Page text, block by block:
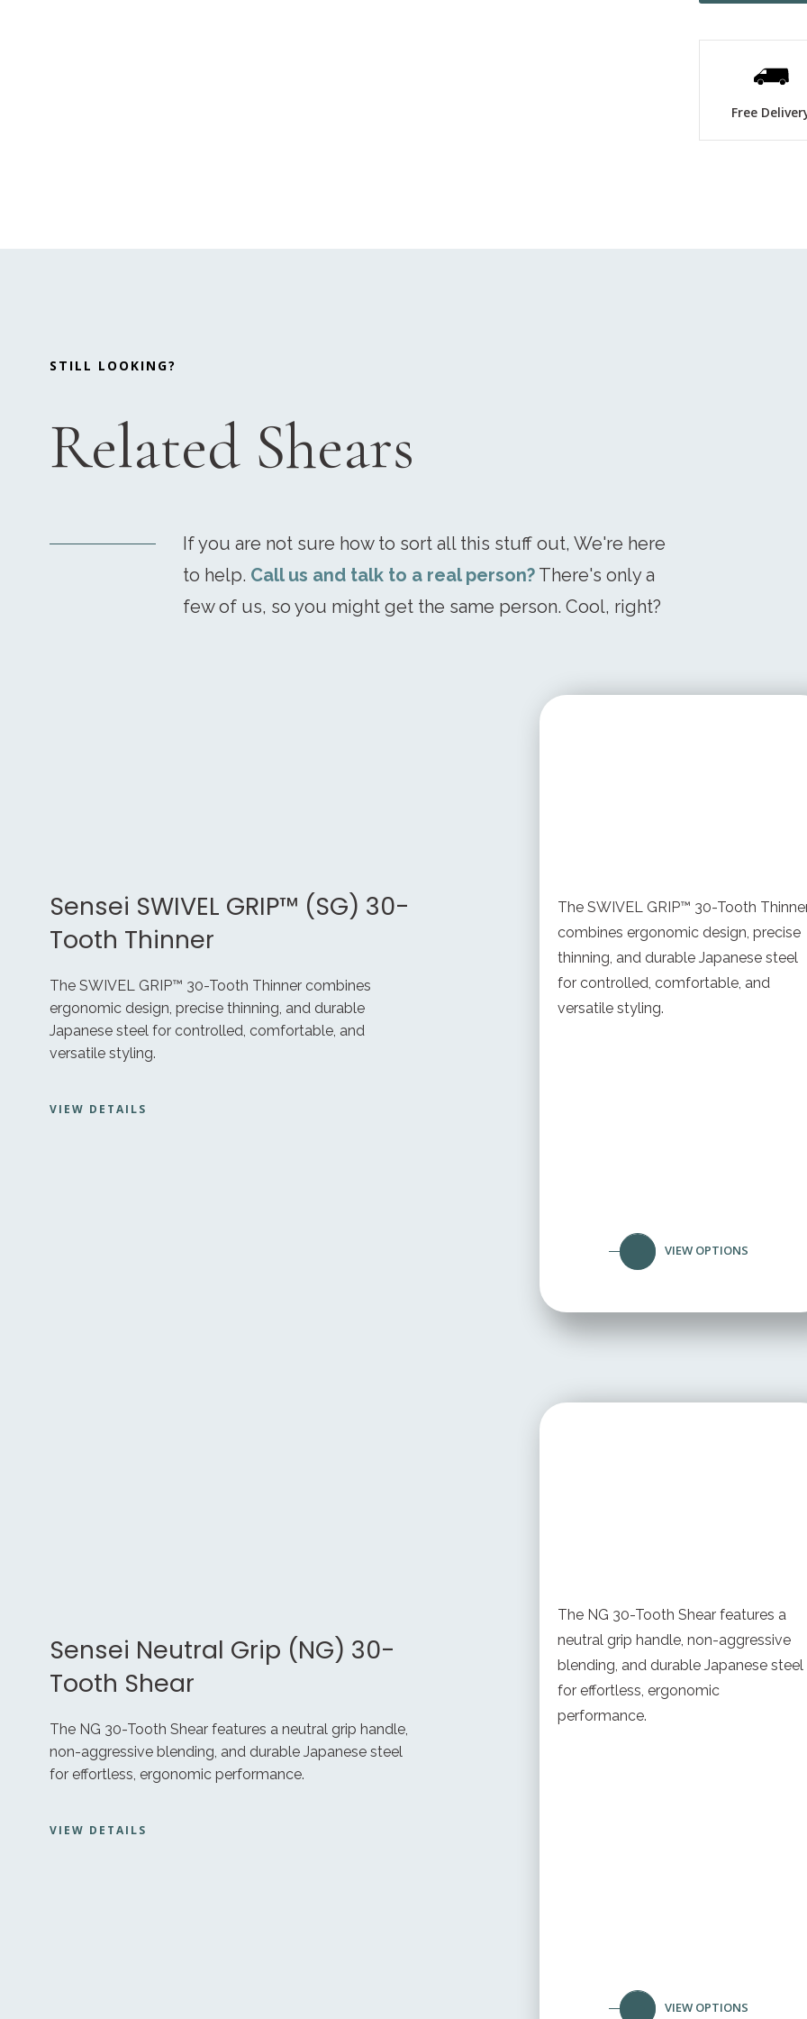
Free
STILL LOOKING?
Related Shears
If you are not sure how to sort all this stuff out, We're here
to help. Call us and talk to a real person? There's only a
few of us, so you might get the same person. Cool, right?
Sensei SWIVEL GRIP™ (SG) 30-
Tooth Thinner
The SWIVEL GRIP™ 30-Tooth Thinner combines
ergonomic design, precise thinning, and durable
Japanese steel for controlled, comfortable, and
versatile styling.
VIEW DETAILS
The SWIVEL GRIP™ 30-Tooth
combines ergonomic design, precise
thinning, and durable Japanese steel
for controlled, comfortable, and
versatile styling.
VIEW OPTIONS
Sensei Neutral Grip (NG) 30-
Tooth Shear
The NG 30-Tooth Shear features a neutral grip handle,
non-aggressive blending, and durable Japanese steel
for effortless, ergonomic performance.
VIEW DETAILS
The NG 30-Tooth Shear features a
neutral grip handle, non-aggressive
blending, and durable Japanese steel
for effortless, ergonomic
performance.
VIEW OPTIONS